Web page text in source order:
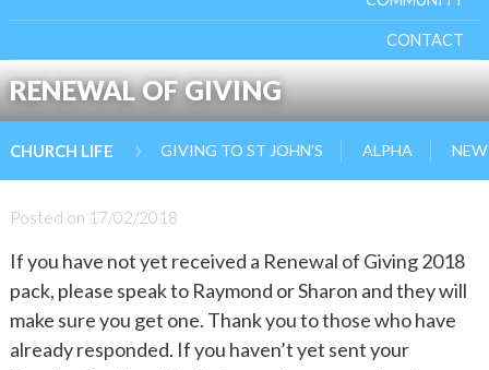
CONTACT
RENEWAL OF GIVING
CHURCH LIFE › GIVING TO ST JOHN’S ALPHA NEW
Posted on 17/02/2018
If you have not yet received a Renewal of Giving 2018
pack, please speak to Raymond or Sharon and they will
make sure you get one. Thank you to those who have
already responded. If you haven’t yet sent your